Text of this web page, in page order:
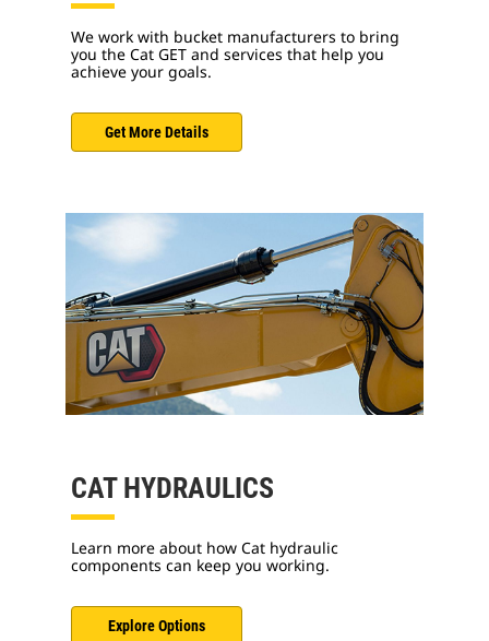
We work with bucket manufacturers to bring
you the Cat GET and services that help you
achieve your goals.
Get More Details
CAT HYDRAULICS
Learn more about how Cat hydraulic
components can keep you working.
Explore Options